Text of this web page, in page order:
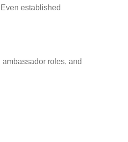
established
roles, and